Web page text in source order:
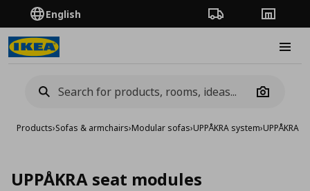
English Order TrackingStores
Camera
Products›Sofas & armchairs›Modular sofas›UPPÅKRA system›UPPÅKRA
UPPÅKRA seat modules